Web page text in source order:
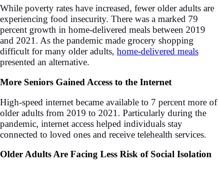
While poverty rates have increased, fewer older adults are
experiencing food insecurity. There was a marked 79
percent growth in home-delivered meals between 2019
and 2021. As the pandemic made grocery shopping
difficult for many older adults, home-delivered meals
presented an alternative.
More Seniors Gained Access to the Internet
High-speed internet became available to 7 percent more of
older adults from 2019 to 2021. Particularly during the
pandemic, internet access helped individuals stay
connected to loved ones and receive telehealth services.
Older Adults Are Facing Less Risk of Social Isolation